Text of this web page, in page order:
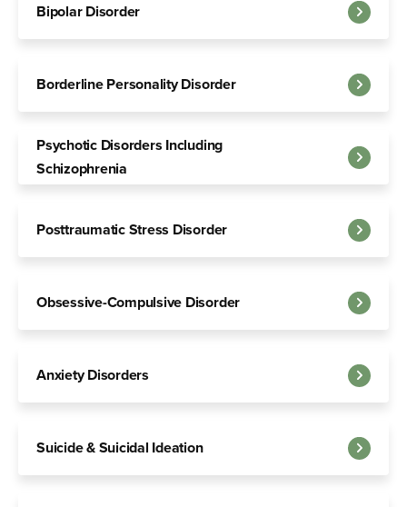
Bipolar Disorder
Borderline Personality Disorder
Psychotic Disorders Including
Schizophrenia
Posttraumatic Stress Disorder
Obsessive-Compulsive Disorder
Anxiety Disorders
Suicide & Suicidal Ideation